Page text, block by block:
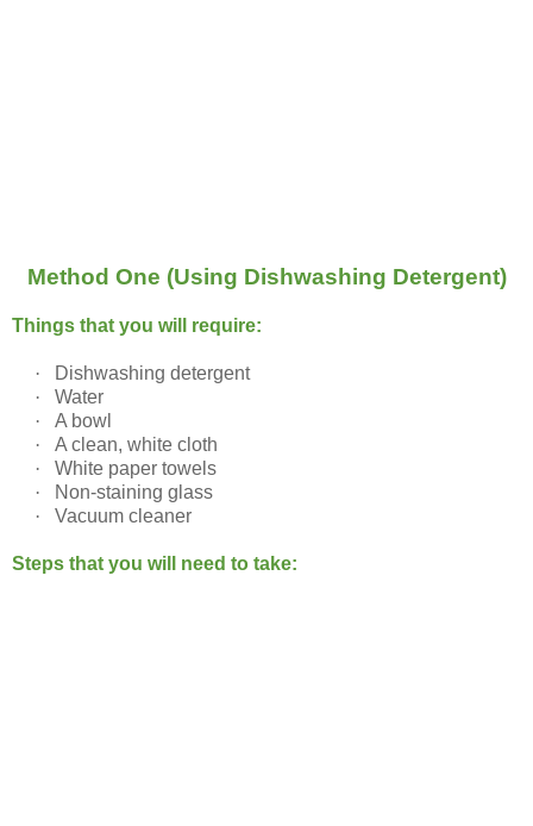
Method One (Using Dishwashing Detergent)
Things that you will require:
·
Dishwashing detergent
·
Water
·
A bowl
·
A clean, white cloth
·
White paper towels
·
Non-staining glass
·
Vacuum cleaner
Steps that you will need to take: